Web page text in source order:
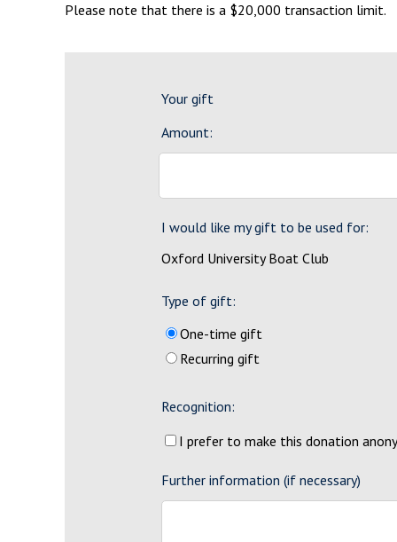
Please note that there is a $20,000 transaction limit.
Your gift
Amount:
I would like my gift to be used for:
Oxford University Boat Club
Type of gift:
One-time gift
Recurring gift
Recognition:
I prefer to make this donation
Further information (if necessary)